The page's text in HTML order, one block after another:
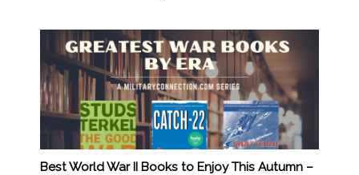
Best World War II Books to Enjoy This Autumn –